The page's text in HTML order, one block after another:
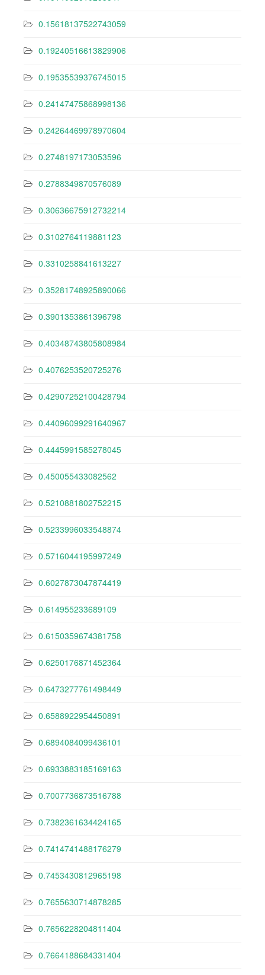
0.15618137522743059
0.19240516613829906
0.19535539376745015
0.24147475868998136
0.24264469978970604
0.2748197173053596
0.2788349870576089
0.30636675912732214
0.3102764119881123
0.3310258841613227
0.35281748925890066
0.3901353861396798
0.40348743805808984
0.4076253520725276
0.42907252100428794
0.44096099291640967
0.4445991585278045
0.450055433082562
0.5210881802752215
0.5233996033548874
0.5716044195997249
0.6027873047874419
0.614955233689109
0.6150359674381758
0.6250176871452364
0.6473277761498449
0.6588922954450891
0.6894084099436101
0.6933883185169163
0.7007736873516788
0.7382361634424165
0.7414741488176279
0.7453430812965198
0.7655630714878285
0.7656228204811404
0.7664188684331404